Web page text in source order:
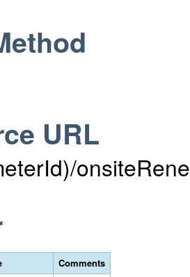
URL
Comments